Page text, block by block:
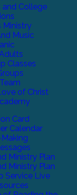
College
Ministry
Music
Classes
of Christ
Card
Calendar
Ministry Plan
Ministry Plan
Service Live